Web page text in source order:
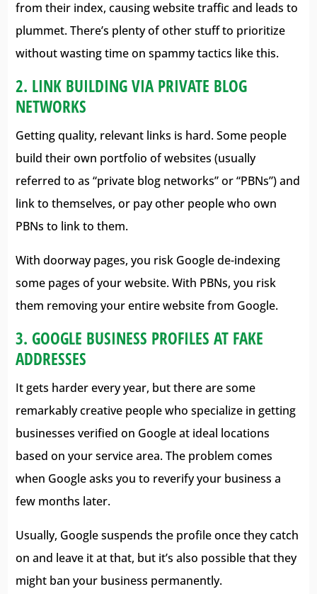
from their index, causing website traffic and leads to
plummet. There’s plenty of other stuff to prioritize
without wasting time on spammy tactics like this.
2. LINK BUILDING VIA PRIVATE BLOG
NETWORKS
Getting quality, relevant links is hard. Some people
build their own portfolio of websites (usually
referred to as “private blog networks” or “PBNs”) and
link to themselves, or pay other people who own
PBNs to link to them.
With doorway pages, you risk Google de-indexing
some pages of your website. With PBNs, you risk
them removing your entire website from Google.
3. GOOGLE BUSINESS PROFILES AT FAKE
ADDRESSES
It gets harder every year, but there are some
remarkably creative people who specialize in getting
businesses verified on Google at ideal locations
based on your service area. The problem comes
when Google asks you to reverify your business a
few months later.
Usually, Google suspends the profile once they catch
on and leave it at that, but it’s also possible that they
might ban your business permanently.